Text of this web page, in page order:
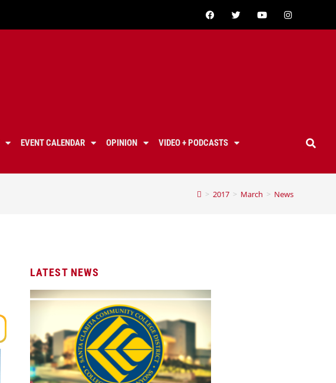
EVENT CALENDAR OPINION
VIDEO + PODCASTS
> 2017 > March > News
LATEST NEWS